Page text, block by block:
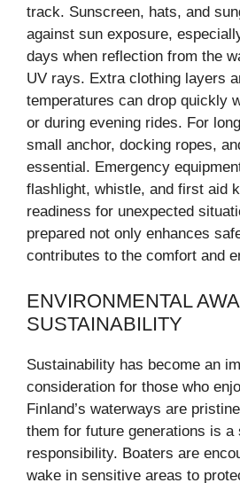
track. Sunscreen, hats, and
against sun exposure,
days when reflection from the
UV rays. Extra clothing layers
temperatures can drop quickly
or during evening rides. For
small anchor, docking ropes,
essential. Emergency
flashlight, whistle, and first aid
readiness for unexpected
prepared not only enhances
contributes to the comfort and
ENVIRONMENTAL
SUSTAINABILITY
Sustainability has become an
consideration for those who
Finland’s waterways are
them for future generations is a
responsibility. Boaters are
wake in sensitive areas to